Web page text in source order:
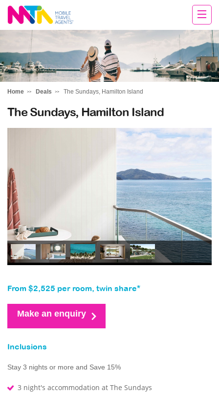
Deborah
Home Deals The Sundays, Hamilton Island
The Sundays, Hamilton Island
From $2,525 per room, twin share*
Make an enquiry
Inclusions
Stay 3 nights or more and Save 15%
3 night's accommodation at The Sundays